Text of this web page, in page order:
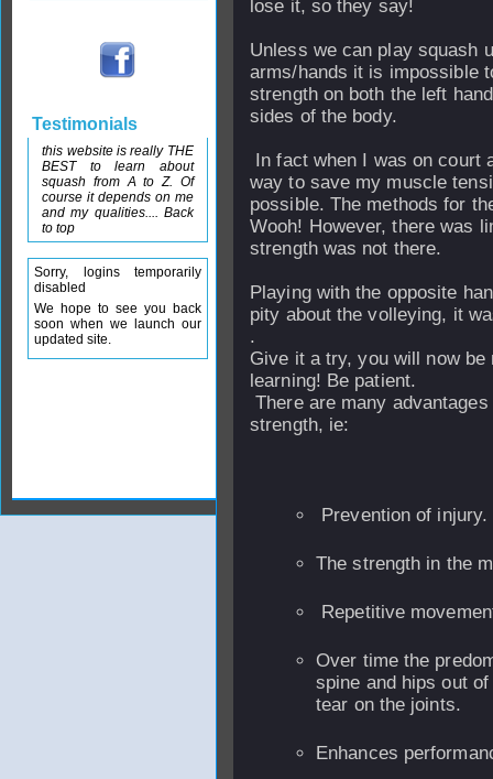
lose it, so they say!
Unless we can play squash
arms/hands it is impossible
strength on both the left
sides of the body.
In fact when I was on court
way to save my muscle
possible. The methods for
Wooh! However, there was
strength was not there.
Playing with the opposite
pity about the volleying, it
.
Give it a try, you will now
learning! Be patient.
There are many
strength, ie:
Prevention of injury.
The strength in the
Repetitive
Over time the
spine and hips out
tear on the joints.
Enhances
Testimonials
this website is really THE
BEST to learn about
squash from A to Z. Of
course it depends on me
and my qualities.... Back
to top
Sorry, logins temporarily
disabled
We hope to see you back
soon when we launch our
updated site.